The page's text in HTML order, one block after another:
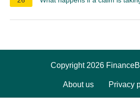
Copyright 2026
About us Privacy